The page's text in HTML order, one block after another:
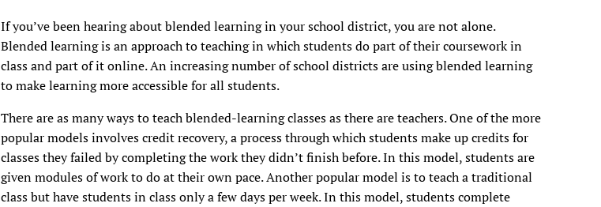
If you’ve been hearing about blended learning in your school district, you are not alone.
Blended learning is an approach to teaching in which students do part of their coursework in
class and part of it online. An increasing number of school districts are using blended learning
to make learning more accessible for all students.
There are as many ways to teach blended-learning classes as there are teachers. One of the more
popular models involves credit recovery, a process through which students make up credits for
classes they failed by completing the work they didn’t finish before. In this model, students are
given modules of work to do at their own pace. Another popular model is to teach a traditional
class but have students in class only a few days per week. In this model, students complete